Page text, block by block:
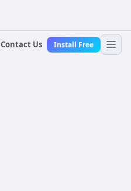
Contact Us Install Free